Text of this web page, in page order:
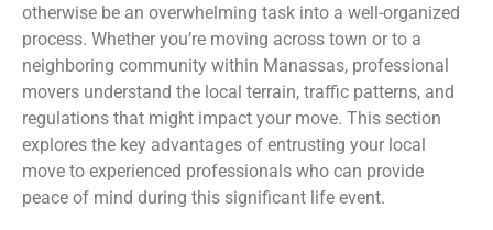
otherwise be an overwhelming task into a well-organized
process. Whether you’re moving across town or to a
neighboring community within Manassas, professional
movers understand the local terrain, traffic patterns, and
regulations that might impact your move. This section
explores the key advantages of entrusting your local
move to experienced professionals who can provide
peace of mind during this significant life event.